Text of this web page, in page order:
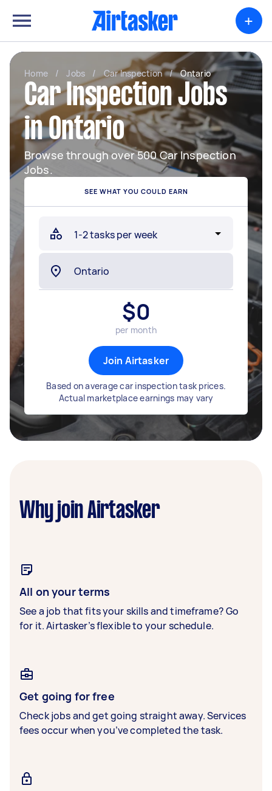
+
Home / Jobs / Car Inspection / Ontario
Car Inspection Jobs
in Ontario
Browse through over 500 Car Inspection
Jobs.
SEE WHAT YOU COULD EARN
$0
per month
Join Airtasker
Based on average car inspection task prices.
Actual marketplace earnings may vary
Why join Airtasker
All on your terms
See a job that fits your skills and timeframe? Go
for it. Airtasker’s flexible to your schedule.
Get going for free
Check jobs and get going straight away. Services
fees occur when you’ve completed the task.